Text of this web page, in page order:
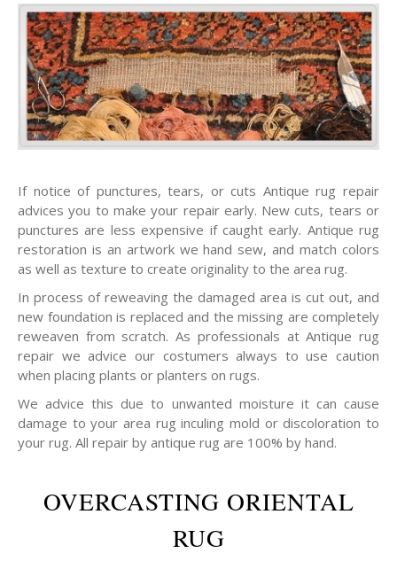
If notice of punctures, tears, or cuts Antique rug repair
advices you to make your repair early. New cuts, tears or
punctures are less expensive if caught early. Antique rug
restoration is an artwork we hand sew, and match colors
as well as texture to create originality to the area rug.
In process of reweaving the damaged area is cut out, and
new foundation is replaced and the missing are completely
reweaven from scratch. As professionals at Antique rug
repair we advice our costumers always to use caution
when placing plants or planters on rugs.
We advice this due to unwanted moisture it can cause
damage to your area rug inculing mold or discoloration to
your rug. All repair by antique rug are 100% by hand.
OVERCASTING ORIENTAL
RUG